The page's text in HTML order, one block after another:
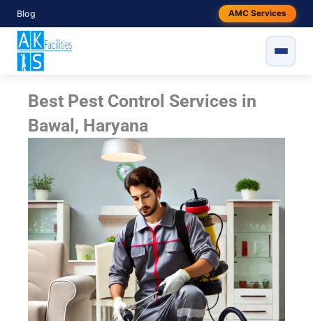
Blog AMC Services
content
Best Pest Control Services in
Bawal, Haryana